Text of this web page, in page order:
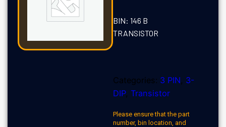
BIN: 146 B
TRANSISTOR
Categories: 3 PIN, 3-
DIP, Transistor
Please ensure that the part
number, bin location, and